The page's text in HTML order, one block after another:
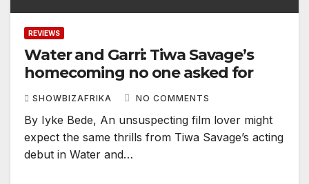
REVIEWS
Water and Garri: Tiwa Savage’s
homecoming no one asked for
SHOWBIZAFRIKA NO COMMENTS
By Iyke Bede, An unsuspecting film lover might
expect the same thrills from Tiwa Savage’s acting
debut in Water and…